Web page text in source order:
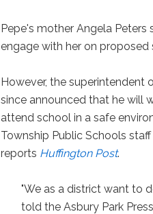
Pepe's mother Angela
engage with her on
However, the superintendent
since announced that he will
attend school in a safe
Township Public Schools
reports Huffington Post.
"We as a district want to
told the Asbury Park